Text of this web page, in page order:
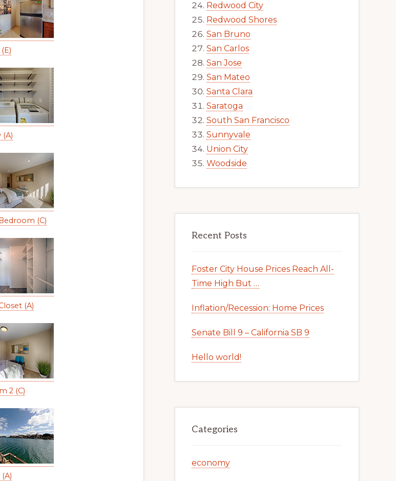
(A)
(C)
(A)
2 (C)
Redwood City
Redwood Shores
San Bruno
San Carlos
San Jose
San Mateo
Santa Clara
Saratoga
South San Francisco
Sunnyvale
Union City
Woodside
Recent Posts
Foster City House Prices Reach All-
Time High But …
Inflation/Recession: Home Prices
Senate Bill 9 – California SB 9
Hello world!
Categories
economy